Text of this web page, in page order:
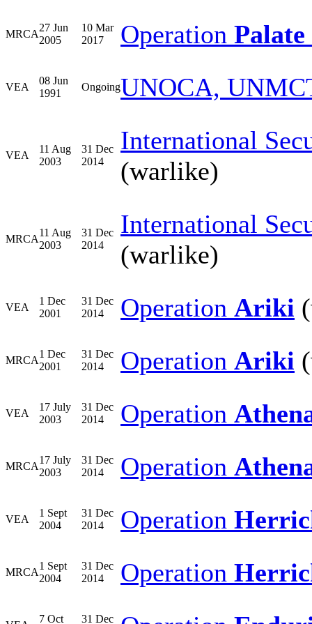
MRCA
27 Jun
2005
10 Mar
2017
Operation
VEA
08 Jun
1991
OngoingUNOCA,
VEA
11 Aug
2003
31 Dec
2014
International
(warlike)
MRCA
11 Aug
2003
31 Dec
2014
International
(warlike)
VEA
1 Dec
2001
31 Dec
2014
Operation Ariki
MRCA
1 Dec
2001
31 Dec
2014
Operation Ariki
VEA
17 July
2003
31 Dec
2014
Operation
MRCA
17 July
2003
31 Dec
2014
Operation
VEA
1 Sept
2004
31 Dec
2014
Operation
MRCA
1 Sept
2004
31 Dec
2014
Operation
7 Oct 31 Dec